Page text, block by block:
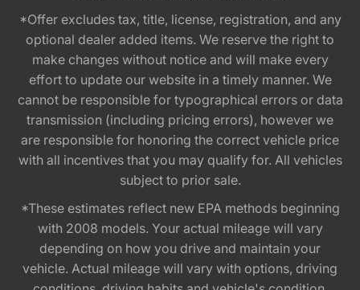
*Offer excludes tax, title, license, registration, and any
optional dealer added items. We reserve the right to
make changes without notice and will make every
effort to update our website in a timely manner. We
cannot be responsible for typographical errors or data
transmission (including pricing errors), however we
are responsible for honoring the correct vehicle price
with all incentives that you may qualify for. All vehicles
subject to prior sale.
*These estimates reflect new EPA methods beginning
with 2008 models. Your actual mileage will vary
depending on how you drive and maintain your
vehicle. Actual mileage will vary with options, driving